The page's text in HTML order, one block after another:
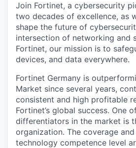
Join Fortinet, a cybersecurity
two decades of excellence, as
shape the future of
intersection of networking and
Fortinet, our mission is to
devices, and data everywhere.
Fortinet Germany is
Market since several years,
consistent and high profitable
Fortinet’s global success. One
differentiators in the market is
organization. The coverage
technology competence level